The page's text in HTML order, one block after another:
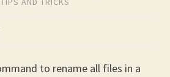
to rename all files in a